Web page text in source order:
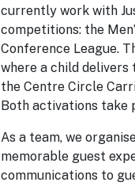
currently work with
competitions: the
Conference League.
where a child
the Centre Circle
Both activations take
As a team, we
memorable guest
communications to